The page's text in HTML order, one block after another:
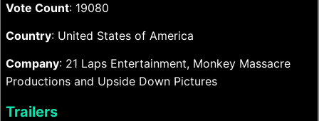
Vote Count: 19080
Country: United States of America
Company: 21 Laps Entertainment, Monkey Massacre
Productions and Upside Down Pictures
Trailers